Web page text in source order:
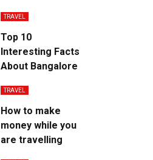
TRAVEL
Top 10
Interesting Facts
About Bangalore
TRAVEL
How to make
money while you
are travelling